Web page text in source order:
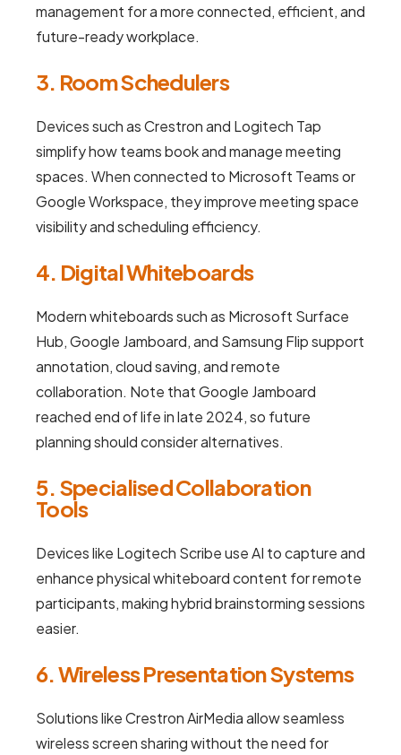
management for a more connected, efficient, and
future-ready workplace.
3. Room Schedulers
Devices such as Crestron and Logitech Tap
simplify how teams book and manage meeting
spaces. When connected to Microsoft Teams or
Google Workspace, they improve meeting space
visibility and scheduling efficiency.
4. Digital Whiteboards
Modern whiteboards such as Microsoft Surface
Hub, Google Jamboard, and Samsung Flip support
annotation, cloud saving, and remote
collaboration. Note that Google Jamboard
reached end of life in late 2024, so future
planning should consider alternatives.
5. Specialised Collaboration
Tools
Devices like Logitech Scribe use AI to capture and
enhance physical whiteboard content for remote
participants, making hybrid brainstorming sessions
easier.
6. Wireless Presentation Systems
Solutions like Crestron AirMedia allow seamless
wireless screen sharing without the need for